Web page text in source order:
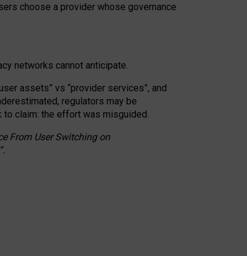
choose a provider whose governance
networks cannot anticipate.
assets” vs “provider services”, and
regulators may be
claim: the effort was misguided.
From User Switching on
.